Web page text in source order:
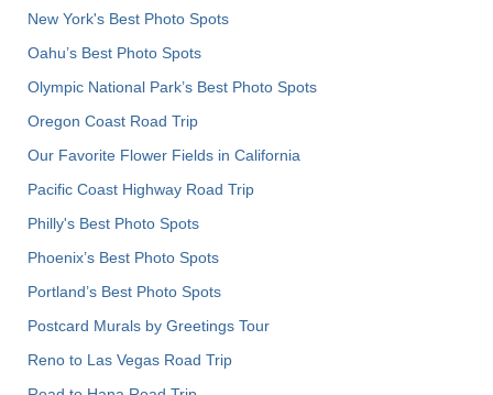
New York's Best Photo Spots
Oahu’s Best Photo Spots
Olympic National Park’s Best Photo Spots
Oregon Coast Road Trip
Our Favorite Flower Fields in California
Pacific Coast Highway Road Trip
Philly's Best Photo Spots
Phoenix’s Best Photo Spots
Portland’s Best Photo Spots
Postcard Murals by Greetings Tour
Reno to Las Vegas Road Trip